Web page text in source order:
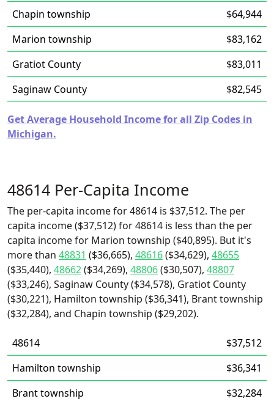
Chapin township
$64,944
Marion township
$83,162
Gratiot County
$83,011
Saginaw County
$82,545
Get Average Household Income for all Zip Codes in
Michigan.
48614 Per-Capita Income
The per-capita income for 48614 is $37,512. The per
capita income ($37,512) for 48614 is less than the per
capita income for Marion township ($40,895). But it's
more than 48831 ($36,665), 48616($34,629), 48655
($35,440), 48662($34,269), 48806($30,507), 48807
($33,246), Saginaw County ($34,578), Gratiot County
($30,221), Hamilton township ($36,341), Brant township
($32,284), and Chapin township ($29,202).
48614
$37,512
Hamilton township
$36,341
Brant township
$32,284